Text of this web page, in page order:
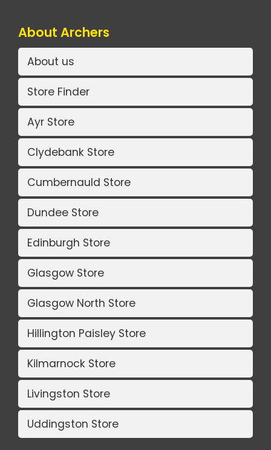
About Archers
About us
Store Finder
Ayr Store
Clydebank Store
Cumbernauld Store
Dundee Store
Edinburgh Store
Glasgow Store
Glasgow North Store
Hillington Paisley Store
Kilmarnock Store
Livingston Store
Uddingston Store